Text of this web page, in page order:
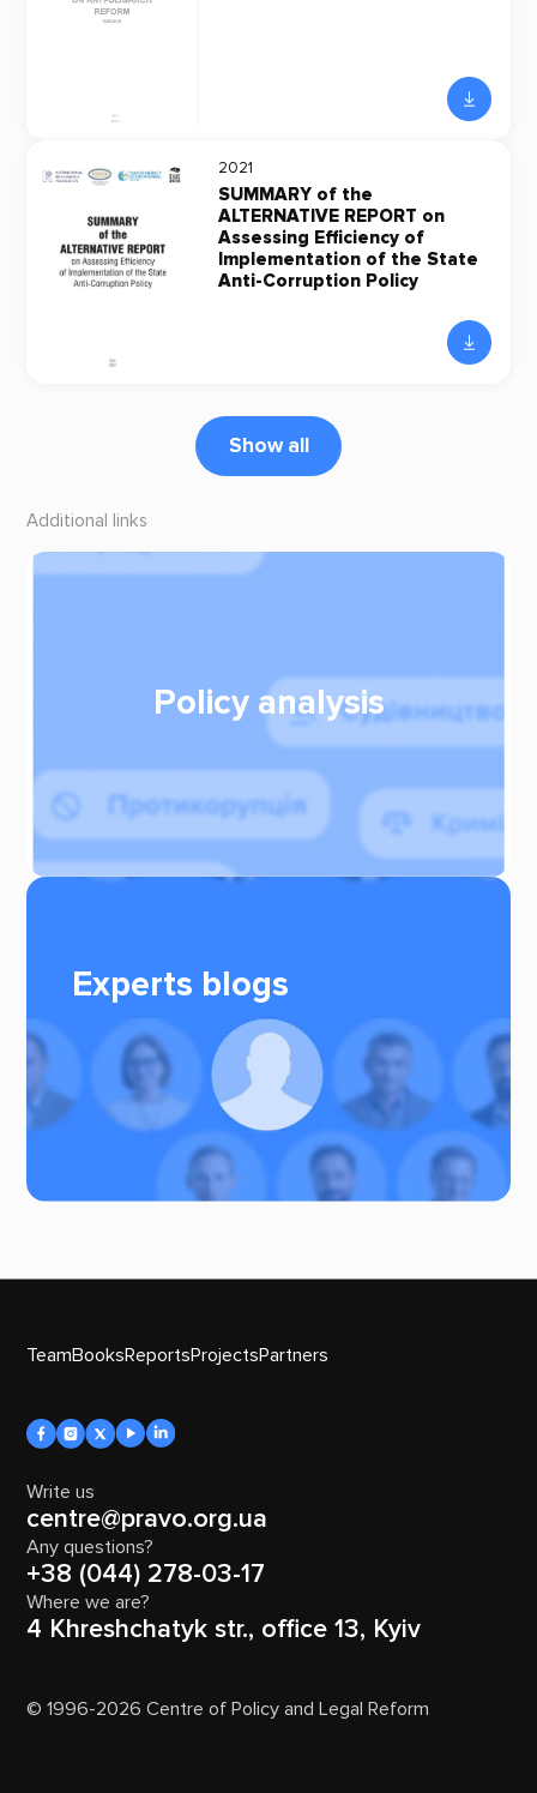
2021
SUMMARY of the
ALTERNATIVE REPORT on
Assessing Efficiency of
Implementation of the State
Anti-Corruption Policy
Show all
Additional links
Policy analysis
Experts blogs
TeamBooksReportsProjectsPartners
Write us
centre@pravo.org.ua
Any questions?
+38 (044) 278-03-17
Where we are?
4 Khreshchatyk str., office 13, Kyiv
© 1996-2026 Centre of Policy and Legal Reform